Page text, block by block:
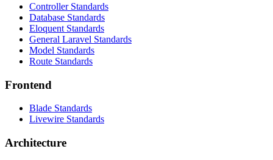
Controller Standards
Database Standards
Eloquent Standards
General Laravel Standards
Model Standards
Route Standards
Frontend
Blade Standards
Livewire Standards
Architecture